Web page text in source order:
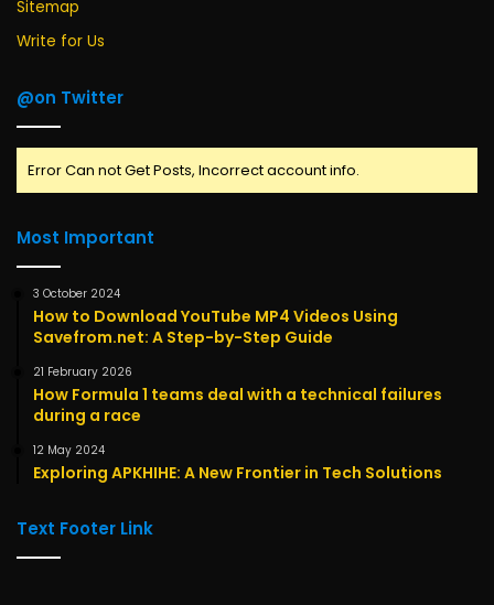
Sitemap
Write for Us
@on Twitter
Error Can not Get Posts, Incorrect account info.
Most Important
3 October 2024
How to Download YouTube MP4 Videos Using
Savefrom.net: A Step-by-Step Guide
21 February 2026
How Formula 1 teams deal with a technical failures
during a race
12 May 2024
Exploring APKHIHE: A New Frontier in Tech Solutions
Text Footer Link